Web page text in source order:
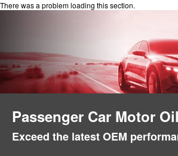
There was a problem loading this section.
Passenger Car Motor
Exceed the latest OEM